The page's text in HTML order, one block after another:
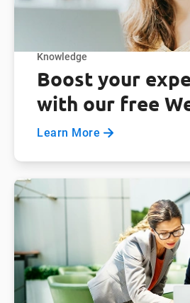
Knowledge
Boost your
with our free
Learn More